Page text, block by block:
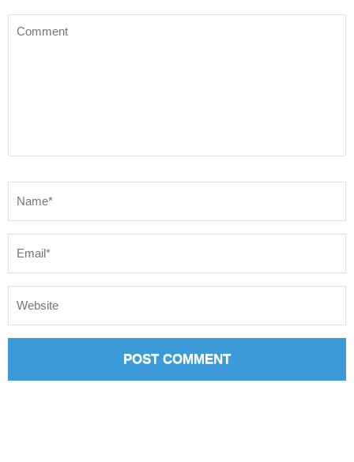
Comment